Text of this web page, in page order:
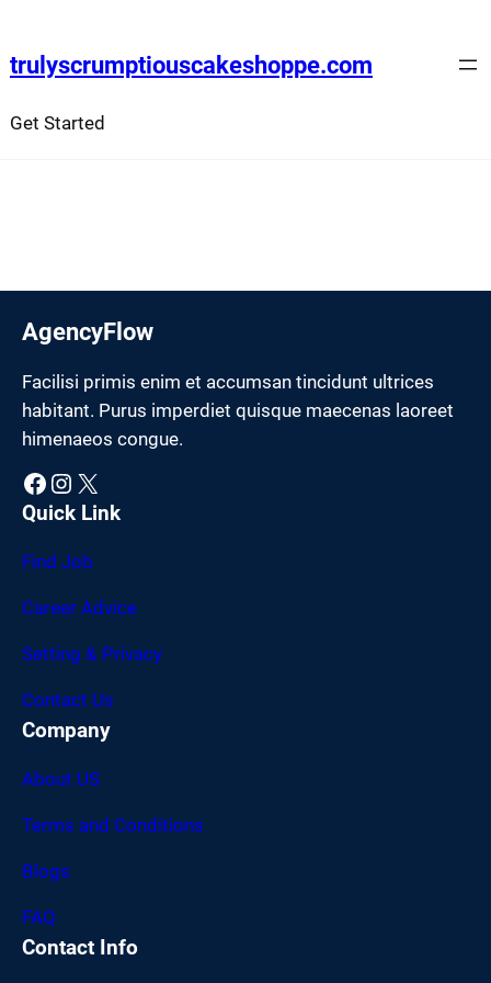
content
trulyscrumptiouscakeshoppe.com
Get Started
AgencyFlow
Facilisi primis enim et accumsan tincidunt ultrices
habitant. Purus imperdiet quisque maecenas laoreet
himenaeos congue.
Facebook Instagram X
Quick Link
Find Job
Career Advice
Setting & Privacy
Contact Us
Company
About US
Terms and Conditions
Blogs
FAQ
Contact Info